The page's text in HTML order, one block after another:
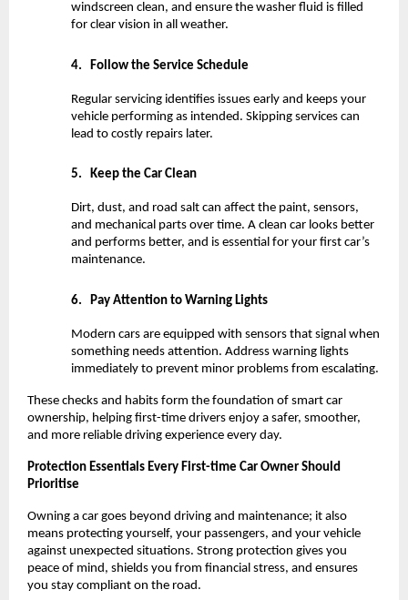
windscreen clean, and ensure the washer fluid is filled
for clear vision in all weather.
4. Follow the Service Schedule
Regular servicing identifies issues early and keeps your
vehicle performing as intended. Skipping services can
lead to costly repairs later.
5. Keep the Car Clean
Dirt, dust, and road salt can affect the paint, sensors,
and mechanical parts over time. A clean car looks better
and performs better, and is essential for your first car’s
maintenance.
6. Pay Attention to Warning Lights
Modern cars are equipped with sensors that signal when
something needs attention. Address warning lights
immediately to prevent minor problems from escalating.
These checks and habits form the foundation of smart car
ownership, helping first-time drivers enjoy a safer, smoother,
and more reliable driving experience every day.
Protection Essentials Every First-time Car Owner Should
Prioritise
Owning a car goes beyond driving and maintenance; it also
means protecting yourself, your passengers, and your vehicle
against unexpected situations. Strong protection gives you
peace of mind, shields you from financial stress, and ensures
you stay compliant on the road.